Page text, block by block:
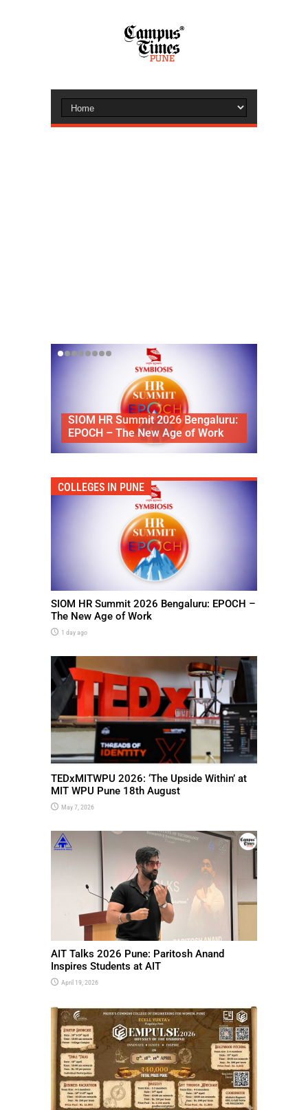
Summit 2026 Bengaluru:
– The New Age of Work
Divienne Has Unveiled Its
Signature Natural Diamond
Solitaire
COLLEGES IN PUNE
SIOM HR Summit 2026 Bengaluru: EPOCH –
The New Age of Work
1 day ago
TEDxMITWPU 2026: ‘The Upside Within’ at
MIT WPU Pune 18th August
May 7, 2026
AIT Talks 2026 Pune: Paritosh Anand
Inspires Students at AIT
April 19, 2026